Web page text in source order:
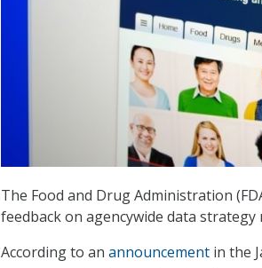
The Food and Drug Administration
feedback on agencywide data
According to an announcement in the